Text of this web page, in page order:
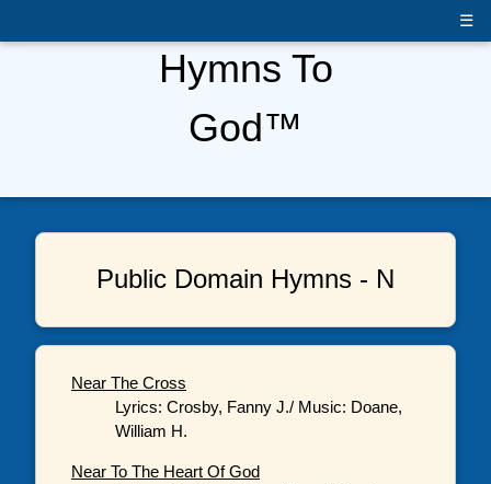
☰
Hymns To
God™
Public Domain Hymns - N
Near The Cross
Lyrics: Crosby, Fanny J./ Music: Doane,
William H.
Near To The Heart Of God